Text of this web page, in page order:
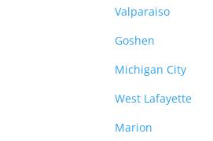
Valparaiso
Goshen
Michigan City
West Lafayette
Marion